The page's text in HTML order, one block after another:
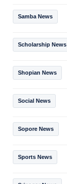
Samba News
Scholarship News
Shopian News
Social News
Sopore News
Sports News